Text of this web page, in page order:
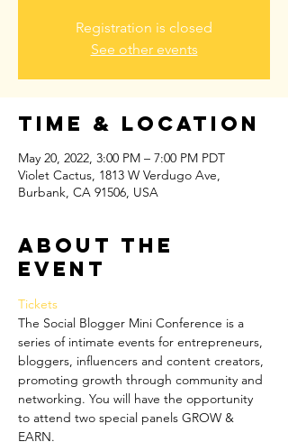
Registration is closed
See other events
Time & Location
May 20, 2022, 3:00 PM – 7:00 PM PDT
Violet Cactus, 1813 W Verdugo Ave,
Burbank, CA 91506, USA
About the
event
Tickets
The Social Blogger Mini Conference is a
series of intimate events for entrepreneurs,
bloggers, influencers and content creators,
promoting growth through community and
networking. You will have the opportunity
to attend two special panels GROW &
EARN.